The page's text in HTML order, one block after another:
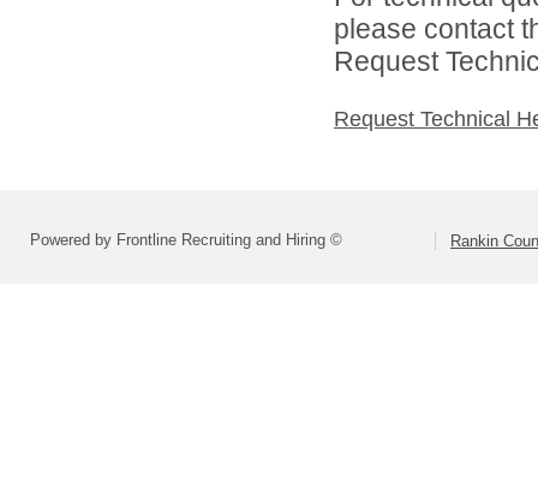
please contact
Request
Request Technical
Powered by Frontline Recruiting and Hiring © Rankin